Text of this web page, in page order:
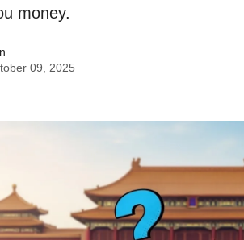
money.
09, 2025